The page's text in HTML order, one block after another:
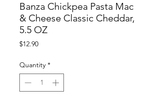
Banza Chickpea Pasta Mac
& Cheese Classic Cheddar,
5.5 OZ
$12.90Price
Quantity *